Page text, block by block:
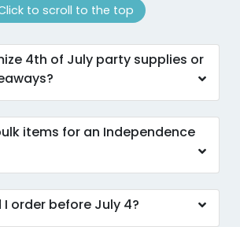
to scroll to the top
4th of July party supplies or
items for an Independence
I order before July 4?